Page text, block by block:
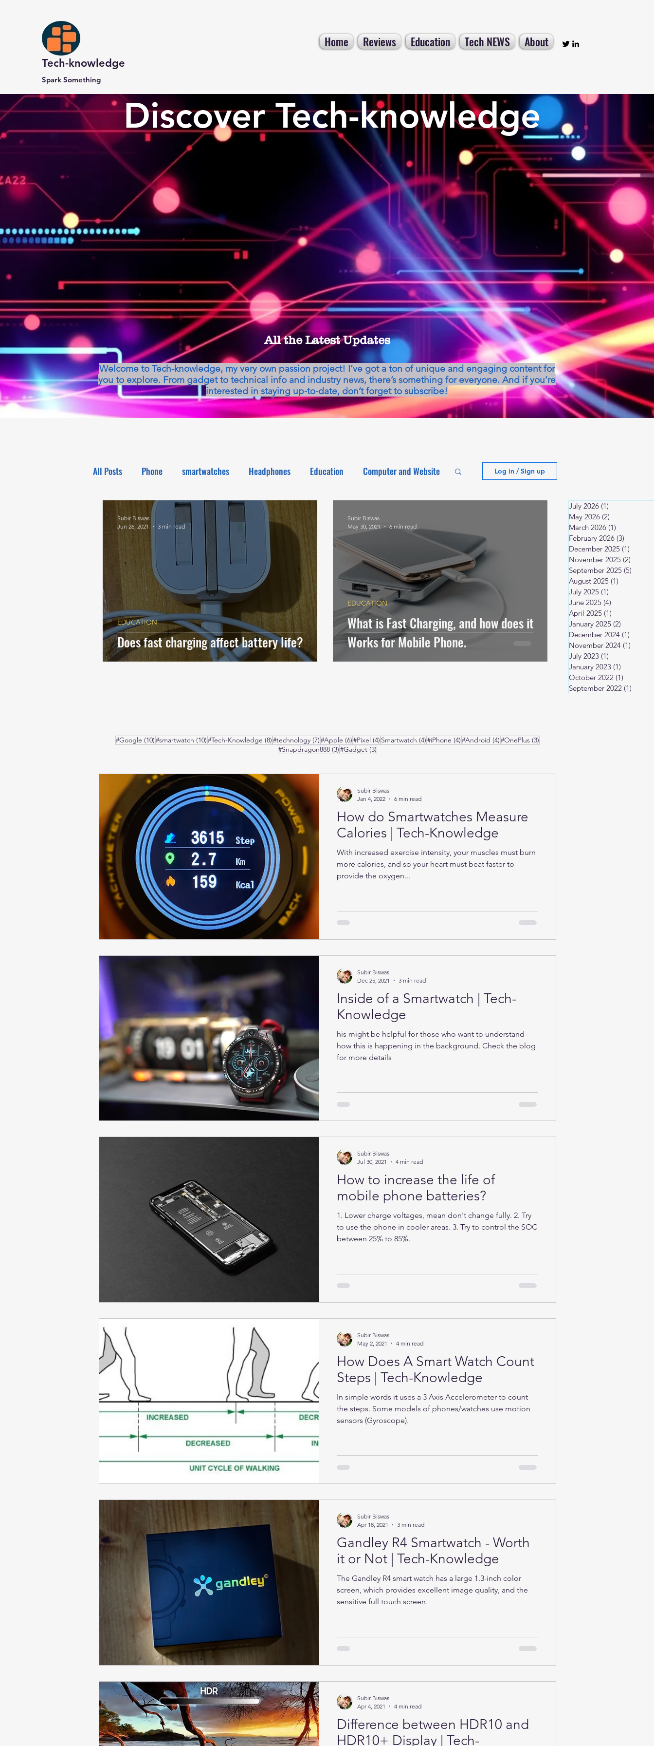
Tech-knowledge
Spark Something
Home Reviews Education Tech NEWS About
Discover Tech-knowledge
All the Latest Updates
Welcome to Tech-knowledge, my very own passion project! I’ve got a ton of unique and engaging content for
you to explore. From gadget to technical info and industry news, there’s something for everyone. And if you’re
interested in staying up-to-date, don’t forget to subscribe!
All Posts Phone smartwatches Headphones Education Computer and Website
Tech NEWS
Log in / Sign up
Does fast charging affect battery life?
EDUCATION
Subir Biswas
Jun 26, 2021
3 min read
What is Fast Charging, and how does it
Works for Mobile Phone.
EDUCATION
Subir Biswas
May 30, 2021
6 min read
July 2026 (1)
May 2026 (2)
March 2026 (1)
February 2026 (3)
December 2025 (1)
November 2025 (2)
September 2025 (5)
August 2025 (1)
July 2025 (1)
June 2025 (4)
April 2025 (1)
January 2025 (2)
December 2024 (1)
November 2024 (1)
July 2023 (1)
January 2023 (1)
October 2022 (1)
September 2022 (1)
#Google (10)10 posts
#smartwatch (10)10 posts
#Tech-Knowledge (8)8 posts
#technology (7)7 posts
#Apple (6)6 posts
#Pixel (4) 4 posts
Smartwatch (4)4 posts
#iPhone (4)4 posts
#Android (4)4 posts
#OnePlus (3)
#Snapdragon888 (3)3 posts
#Gadget (3)
How do Smartwatches Measure
Calories | Tech-Knowledge
With increased exercise intensity, your muscles must burn
more calories, and so your heart must beat faster to
provide the oxygen...
Subir Biswas
Jan 4, 2022
6 min read
Inside of a Smartwatch | Tech-
Knowledge
his might be helpful for those who want to understand
how this is happening in the background. Check the blog
for more details
Subir Biswas
Dec 25, 2021
3 min read
How to increase the life of
mobile phone batteries?
1. Lower charge voltages, mean don't change fully. 2. Try
to use the phone in cooler areas. 3. Try to control the SOC
between 25% to 85%.
Subir Biswas
Jul 30, 2021
4 min read
How Does A Smart Watch Count
Steps | Tech-Knowledge
In simple words it uses a 3 Axis Accelerometer to count
the steps. Some models of phones/watches use motion
sensors (Gyroscope).
Subir Biswas
May 2, 2021
4 min read
Gandley R4 Smartwatch - Worth
it or Not | Tech-Knowledge
The Gandley R4 smart watch has a large 1.3-inch color
screen, which provides excellent image quality, and the
sensitive full touch screen.
Subir Biswas
Apr 18, 2021
3 min read
Difference between HDR10 and
HDR10+ Display | Tech-
Subir Biswas
Apr 4, 2021
4 min read